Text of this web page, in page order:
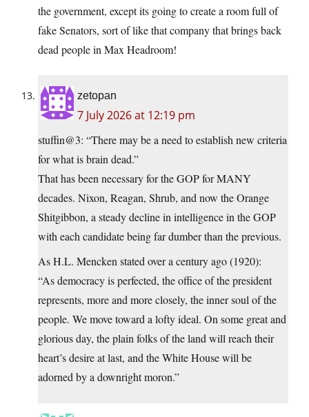
the government, except its going to create a room full of
fake Senators, sort of like that company that brings back
dead people in Max Headroom!
zetopan
7 July 2026 at 12:19 pm
stuffin@3: “There may be a need to establish new criteria
for what is brain dead.”
That has been necessary for the GOP for MANY
decades. Nixon, Reagan, Shrub, and now the Orange
Shitgibbon, a steady decline in intelligence in the GOP
with each candidate being far dumber than the previous.
As H.L. Mencken stated over a century ago (1920):
“As democracy is perfected, the office of the president
represents, more and more closely, the inner soul of the
people. We move toward a lofty ideal. On some great and
glorious day, the plain folks of the land will reach their
heart’s desire at last, and the White House will be
adorned by a downright moron.”